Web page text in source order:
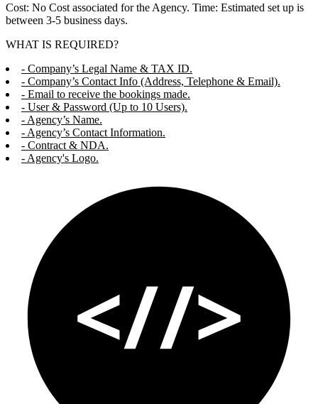
Cost: No Cost associated for the Agency. Time: Estimated set up is
between 3-5 business days.
WHAT IS REQUIRED?
- Company’s Legal Name & TAX ID.
- Company’s Contact Info (Address, Telephone & Email).
- Email to receive the bookings made.
- User & Password (Up to 10 Users).
- Agency’s Name.
- Agency’s Contact Information.
- Contract & NDA.
- Agency's Logo.